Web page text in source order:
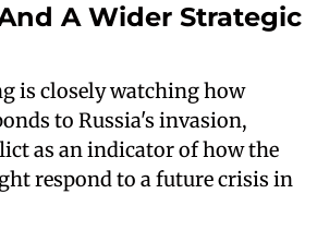
A Wider Strategic
is closely watching how
to Russia's invasion,
as an indicator of how the
respond to a future crisis in